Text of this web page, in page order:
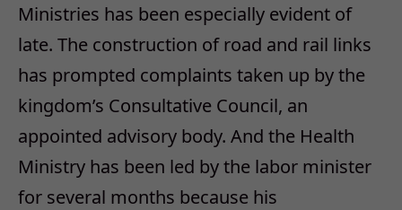
Ministries has been especially evident of
late. The construction of road and rail links
has prompted complaints taken up by the
kingdom’s Consultative Council, an
appointed advisory body. And the Health
Ministry has been led by the labor minister
for several months because his